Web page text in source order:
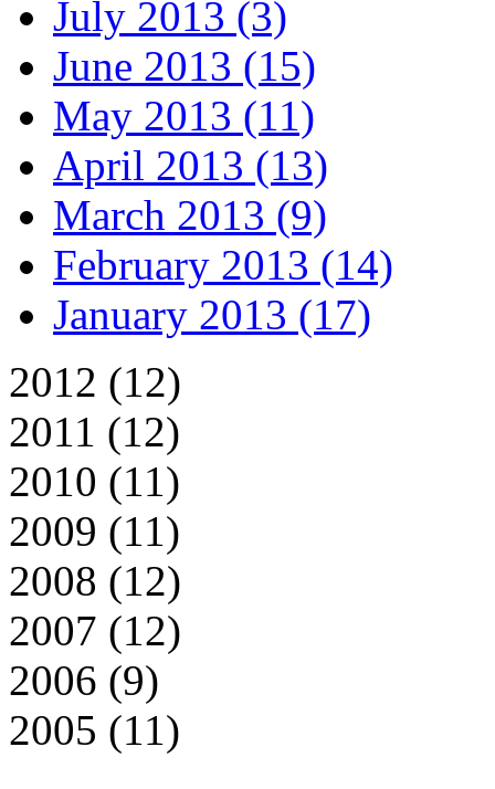
July 2013 (3)
June 2013 (15)
May 2013 (11)
April 2013 (13)
March 2013 (9)
February 2013 (14)
January 2013 (17)
2012 (12)
2011 (12)
2010 (11)
2009 (11)
2008 (12)
2007 (12)
2006 (9)
2005 (11)